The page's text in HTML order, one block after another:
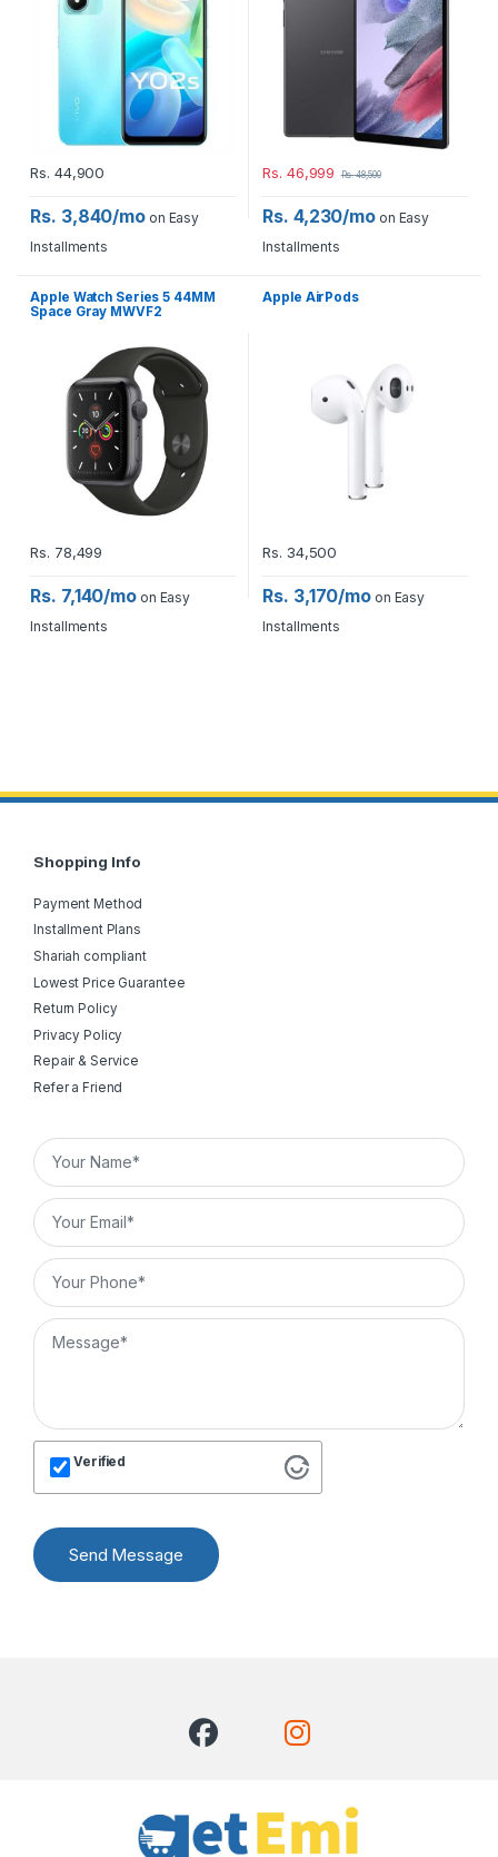
Rs. 44,900
Rs. 3,840/mo on Easy
Installments
Rs. 46,999 Rs.48,500
Rs. 4,230/mo on Easy
Installments
Apple Watch Series 5 44MM
Space Gray MWVF2
Rs. 78,499
Rs. 7,140/mo on Easy
Installments
Apple AirPods
Rs. 34,500
Rs. 3,170/mo on Easy
Installments
Shopping Info
Payment Method
Installment Plans
Shariah compliant
Lowest Price Guarantee
Return Policy
Privacy Policy
Repair & Service
Refer a Friend
Verified
Send Message